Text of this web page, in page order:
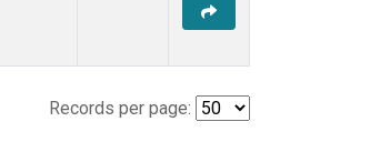
Records per page: